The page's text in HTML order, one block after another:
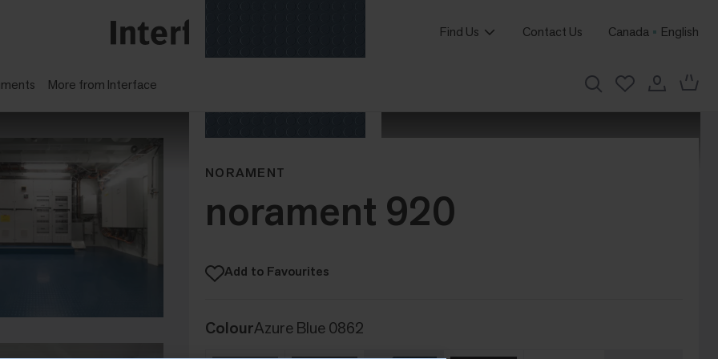
Find Us Contact Us Canada English
More from Interface
NORAMENT
norament 920
Add to Favourites
ColourAzure Blue 0862